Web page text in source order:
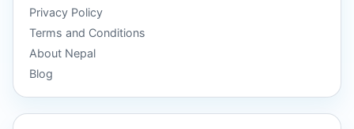
Privacy Policy
Terms and Conditions
About Nepal
Blog